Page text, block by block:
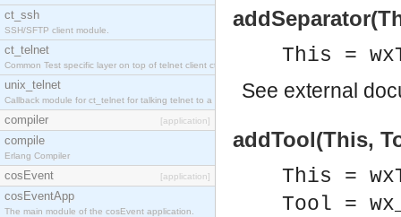
ct_ssh
SSH/SFTP client module.
ct_telnet
Common Test specific layer on top of telnet client ct_telnet_client.erl.
unix_telnet
Callback module for ct_telnet for talking telnet to a unix host.
compiler [application]
compile
Erlang Compiler
cosEvent [application]
cosEventApp
The main module of the cosEvent application.
This =
See external
addTool(This,
This =
Tool =